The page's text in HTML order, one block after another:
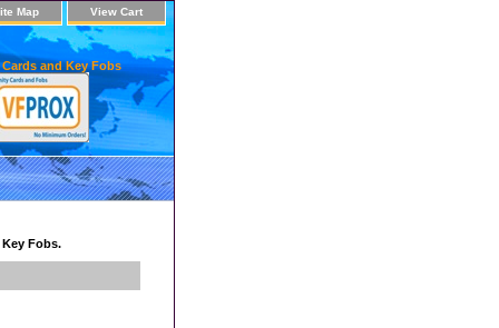
Map View Cart
and Key Fobs
Fobs.